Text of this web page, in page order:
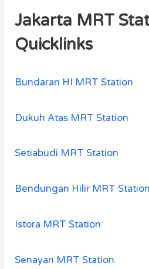
Jakarta MRT
Quicklinks
Bundaran HI MRT Station
Dukuh Atas MRT Station
Setiabudi MRT Station
Bendungan Hilir MRT Station
Istora MRT Station
Senayan MRT Station